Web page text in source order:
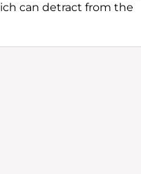
can detract from the